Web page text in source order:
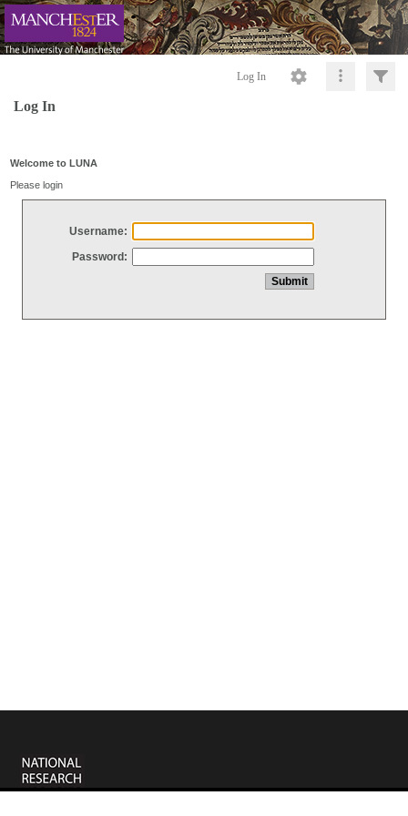
Log In
Log In
Welcome to LUNA
Please login
Username:
Password: